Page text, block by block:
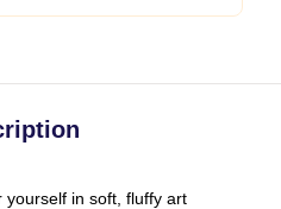
yourself in soft, fluffy art